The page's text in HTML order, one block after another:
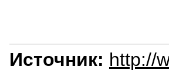
Источник: http://